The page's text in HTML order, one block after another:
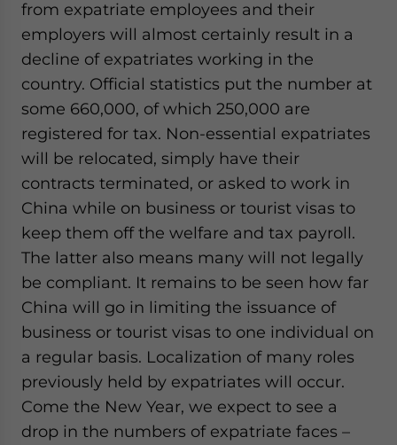
from expatriate employees and their
employers will almost certainly result in a
decline of expatriates working in the
country. Official statistics put the number at
some 660,000, of which 250,000 are
registered for tax. Non-essential expatriates
will be relocated, simply have their
contracts terminated, or asked to work in
China while on business or tourist visas to
keep them off the welfare and tax payroll.
The latter also means many will not legally
be compliant. It remains to be seen how far
China will go in limiting the issuance of
business or tourist visas to one individual on
a regular basis. Localization of many roles
previously held by expatriates will occur.
Come the New Year, we expect to see a
drop in the numbers of expatriate faces –